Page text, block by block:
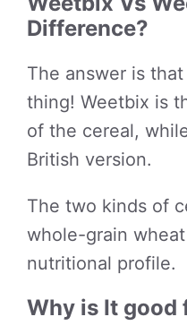
Difference?
The answer is
thing! Weetbix is
of the cereal,
British version.
The two kinds of
whole-grain
nutritional profile.
Why is It good